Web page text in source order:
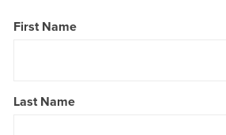
First Name
Last Name